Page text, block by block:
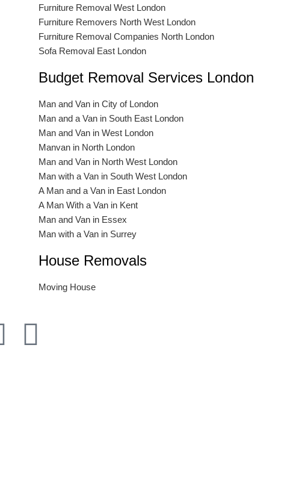
Furniture Removal West London
Furniture Removers North West London
Furniture Removal Companies North London
Sofa Removal East London
Budget Removal Services London
Man and Van in City of London
Man and a Van in South East London
Man and Van in West London
Manvan in North London
Man and Van in North West London
Man with a Van in South West London
A Man and a Van in East London
A Man With a Van in Kent
Man and Van in Essex
Man with a Van in Surrey
House Removals
Moving House